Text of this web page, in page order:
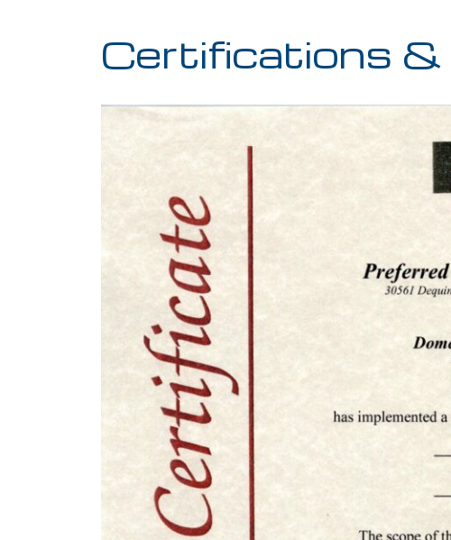
Certifications